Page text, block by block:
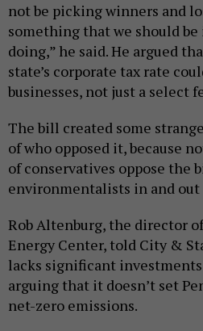
not be picking winners and
something that we should
doing,” he said. He argued
state’s corporate tax rate
businesses, not just a select
The bill created some
of who opposed it, because
of conservatives oppose the
environmentalists in and
Rob Altenburg, the director
Energy Center, told City &
lacks significant
arguing that it doesn’t set
net-zero emissions.